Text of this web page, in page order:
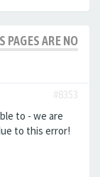
PAGES ARE NO
#8353
to - we are
to this error!